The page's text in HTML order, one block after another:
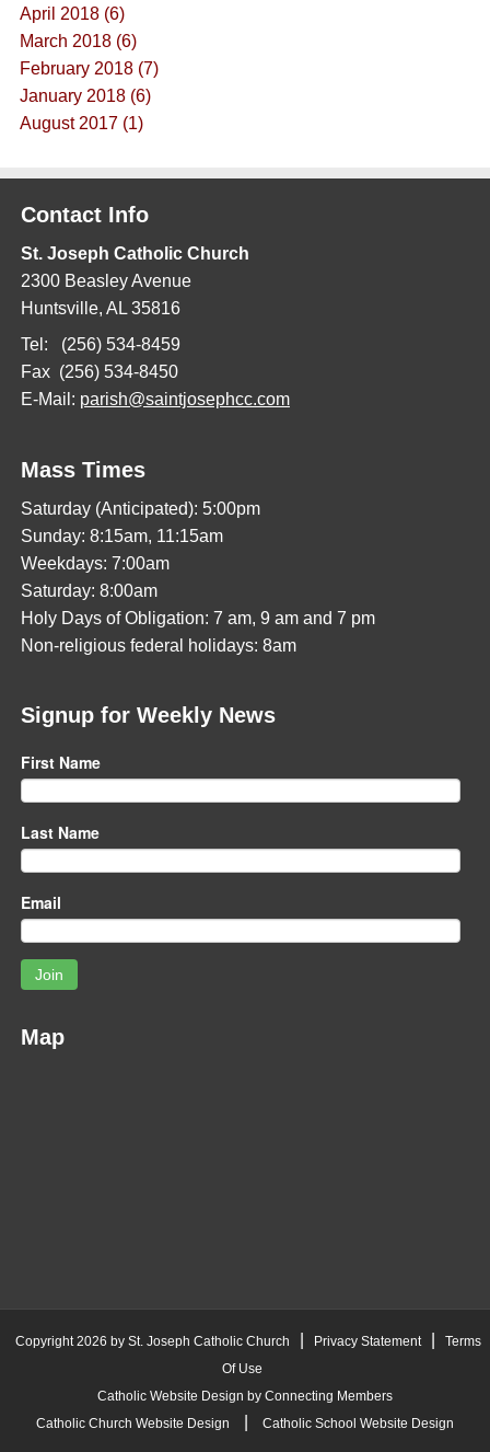
April 2018 (6)
March 2018 (6)
February 2018 (7)
January 2018 (6)
August 2017 (1)
Contact Info
St. Joseph Catholic Church
2300 Beasley Avenue
Huntsville, AL 35816
Tel: (256) 534-8459
Fax (256) 534-8450
E-Mail: parish@saintjosephcc.com
Mass Times
Saturday (Anticipated): 5:00pm
Sunday: 8:15am, 11:15am
Weekdays: 7:00am
Saturday: 8:00am
Holy Days of Obligation: 7 am, 9 am and 7 pm
Non-religious federal holidays: 8am
Signup for Weekly News
First Name
Last Name
Email
Join
Map
Copyright 2026 by St. Joseph Catholic Church Privacy Statement
Terms
Of Use
Catholic Website Design by Connecting Members
Catholic Church Website Design
Catholic School Website Design